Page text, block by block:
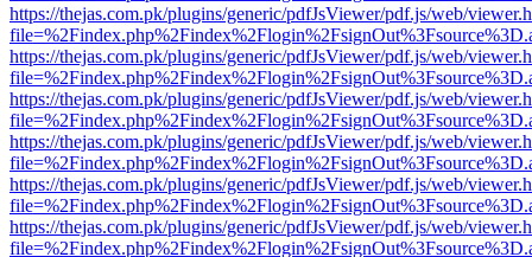
https://thejas.com.pk/plugins/generic/pdfJsViewer/pdf.js/web/
https://thejas.com.pk/plugins/generic/pdfJsViewer/pdf.js/web/
https://thejas.com.pk/plugins/generic/pdfJsViewer/pdf.js/web/
https://thejas.com.pk/plugins/generic/pdfJsViewer/pdf.js/web/
https://thejas.com.pk/plugins/generic/pdfJsViewer/pdf.js/web/
https://thejas.com.pk/plugins/generic/pdfJsViewer/pdf.js/web/